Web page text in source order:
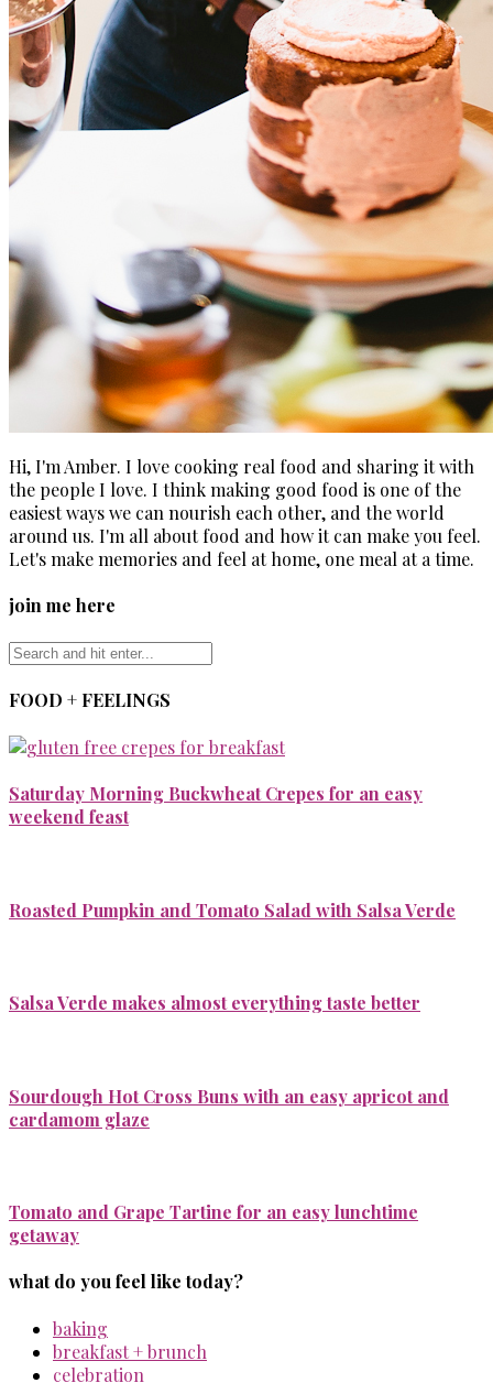
Hi, I'm Amber. I love cooking real food and sharing it with
the people I love. I think making good food is one of the
easiest ways we can nourish each other, and the world
around us. I'm all about food and how it can make you feel.
Let's make memories and feel at home, one meal at a time.
join me here
FOOD + FEELINGS
Saturday Morning Buckwheat Crepes for an easy
weekend feast
Roasted Pumpkin and Tomato Salad with Salsa Verde
Salsa Verde makes almost everything taste better
Sourdough Hot Cross Buns with an easy apricot and
cardamom glaze
Tomato and Grape Tartine for an easy lunchtime
getaway
what do you feel like today?
baking
breakfast + brunch
celebration